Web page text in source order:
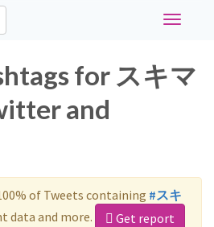
Toggle
for スキマ
and
of Tweets containing #スキ
data and more. Get report